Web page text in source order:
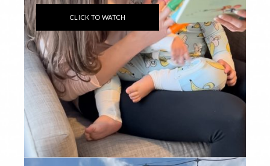
CLICK TO WATCH